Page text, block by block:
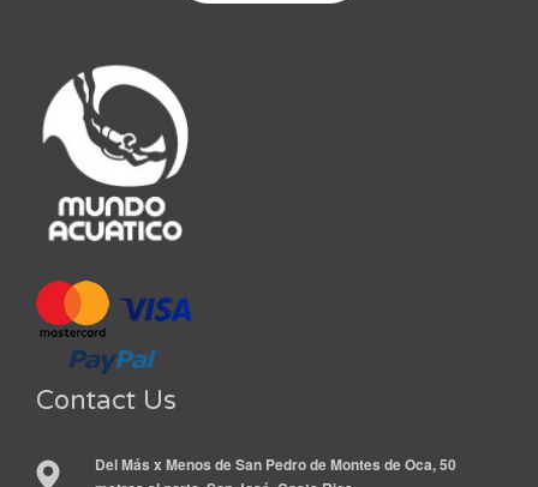
Contact Us
Del Más x Menos de San Pedro de Montes de Oca, 50